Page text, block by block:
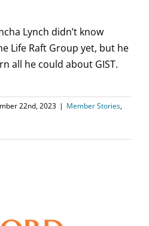
Lynch didn’t know
Life Raft Group yet, but he
all he could about GIST.
22nd, 2023 | Member Stories,